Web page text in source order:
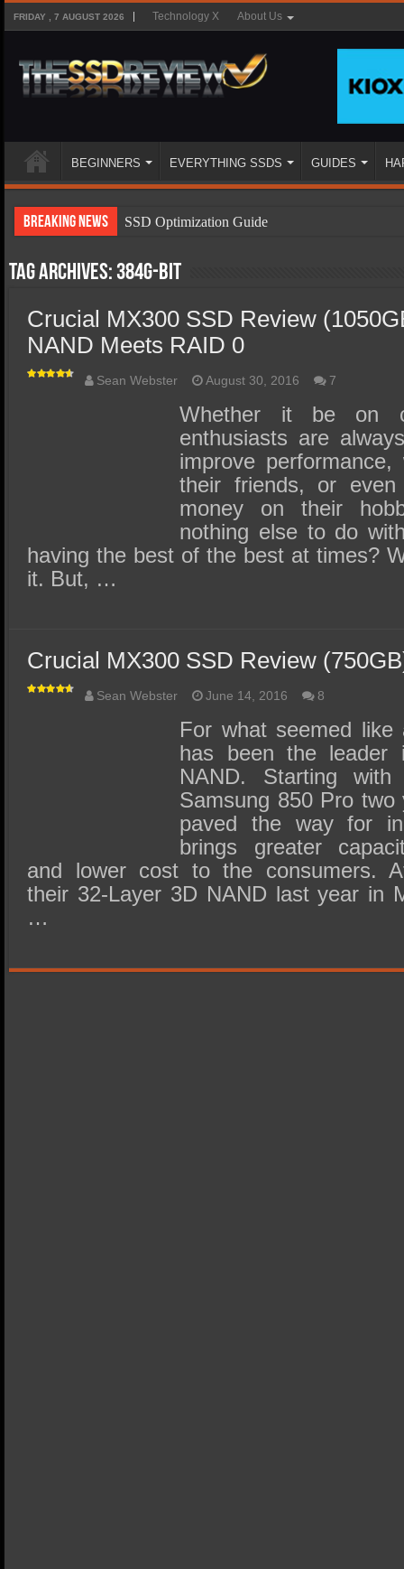
FRIDAY , 7 AUGUST 2026 Technology X About Us
BEGINNERS EVERYTHING SSDS GUIDES
Breaking News
SSD Optimization Guide
SSD Types
SSD Benefits
SSD Components
SSD Boot Times Explained
SSD Performance and Purchase
SSD Migration
Tag Archives: 384G-bit
Crucial MX300 SSD Review
NAND Meets RAID 0
Sean Webster August 30, 2016 7
Whether it be on
enthusiasts are
improve
their friends, or
money on their
nothing else to do
having the best of the best at times?
it. But, …
Crucial MX300 SSD Review
Sean Webster June 14, 2016 8
For what seemed like
has been the leader
NAND. Starting
Samsung 850 Pro
paved the way for
brings greater
and lower cost to the consumers.
their 32-Layer 3D NAND last year in
…